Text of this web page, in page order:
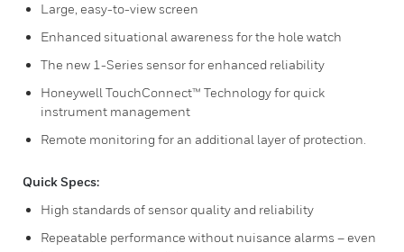
Large, easy-to-view screen
Enhanced situational awareness for the hole watch
The new 1-Series sensor for enhanced reliability
Honeywell TouchConnect™ Technology for quick
instrument management
Remote monitoring for an additional layer of protection.
Quick Specs:
High standards of sensor quality and reliability
Repeatable performance without nuisance alarms – even